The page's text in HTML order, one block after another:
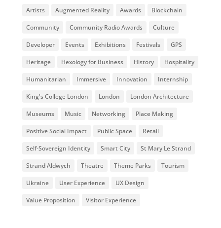
Artists Augmented Reality Awards Blockchain
Community Community Radio Awards Culture
Developer Events Exhibitions Festivals GPS
Heritage Hexology for Business History Hospitality
Humanitarian Immersive Innovation Internship
King's College London London London Architecture
Museums Music Networking Place Making
Positive Social Impact Public Space Retail
Self-Sovereign Identity Smart City St Mary Le Strand
Strand Aldwych Theatre Theme Parks Tourism
Ukraine User Experience UX Design
Value Proposition Visitor Experience